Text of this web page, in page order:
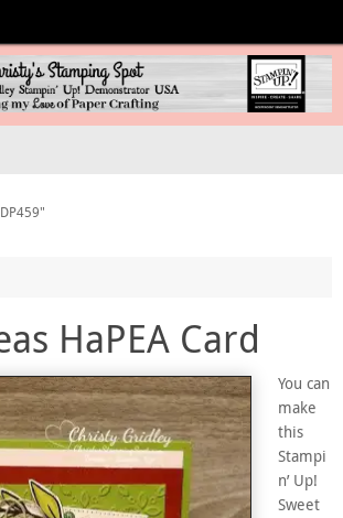
HaPEA Card
You can
make
this
Stampi
n’ Up!
Sweet